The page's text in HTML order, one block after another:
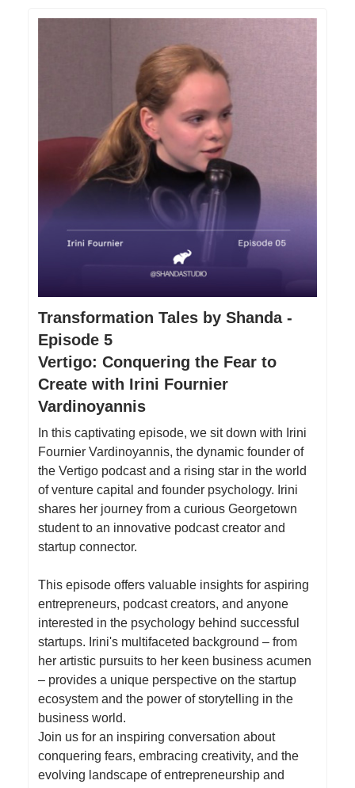
Transformation Tales by Shanda -
Episode 5
Vertigo: Conquering the Fear to
Create with Irini Fournier
Vardinoyannis
In this captivating episode, we sit down with Irini
Fournier Vardinoyannis, the dynamic founder of
the Vertigo podcast and a rising star in the world
of venture capital and founder psychology. Irini
shares her journey from a curious Georgetown
student to an innovative podcast creator and
startup connector.
This episode offers valuable insights for aspiring
entrepreneurs, podcast creators, and anyone
interested in the psychology behind successful
startups. Irini's multifaceted background – from
her artistic pursuits to her keen business acumen
– provides a unique perspective on the startup
ecosystem and the power of storytelling in the
business world.
Join us for an inspiring conversation about
conquering fears, embracing creativity, and the
evolving landscape of entrepreneurship and